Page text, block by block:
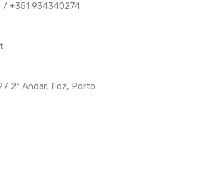
/ +351 934340274
2º Andar, Foz, Porto